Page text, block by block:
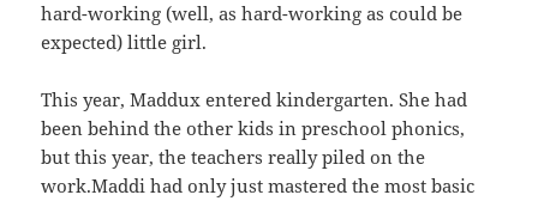
hard-working (well, as hard-working as could be
expected) little girl.
This year, Maddux entered kindergarten. She had
been behind the other kids in preschool phonics,
but this year, the teachers really piled on the
work.Maddi had only just mastered the most basic